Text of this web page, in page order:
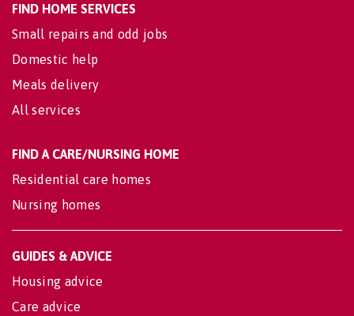
FIND HOME SERVICES
Small repairs and odd jobs
Domestic help
Meals delivery
All services
FIND A CARE/NURSING HOME
Residential care homes
Nursing homes
GUIDES & ADVICE
Housing advice
Care advice